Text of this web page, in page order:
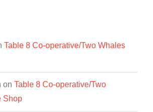
Table 8 Co-operative/Two Whales
on Table 8 Co-operative/Two
Shop